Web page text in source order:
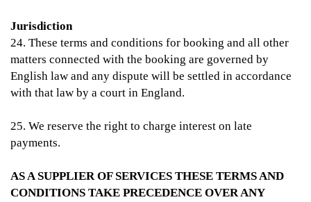
Jurisdiction
24. These terms and conditions for booking and all other
matters connected with the booking are governed by
English law and any dispute will be settled in accordance
with that law by a court in England.
25. We reserve the right to charge interest on late
payments.
AS A SUPPLIER OF SERVICES THESE TERMS AND
CONDITIONS TAKE PRECEDENCE OVER ANY